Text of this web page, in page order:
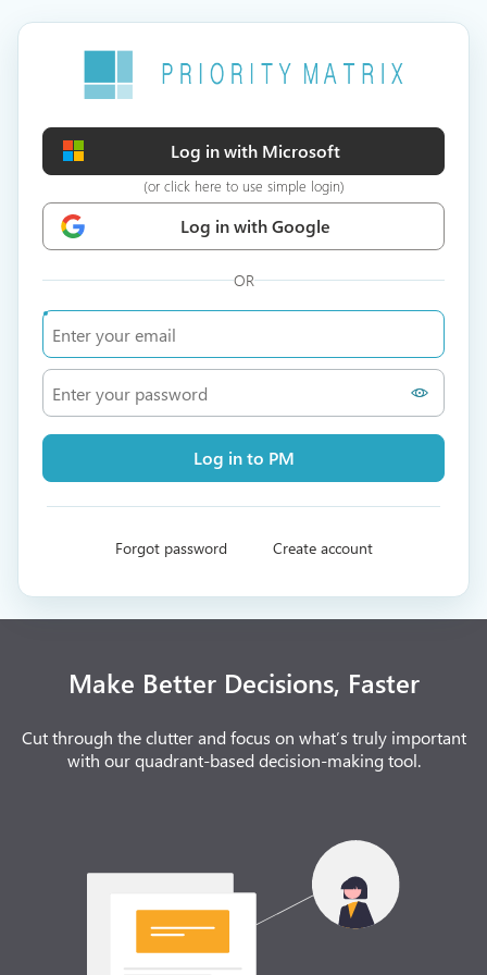
Log in with Microsoft
(or click here to use simple login)
Log in with Google
OR
Log in to PM
Forgot password Create account
Make Better Decisions, Faster
Cut through the clutter and focus on what’s truly important
with our quadrant-based decision-making tool.